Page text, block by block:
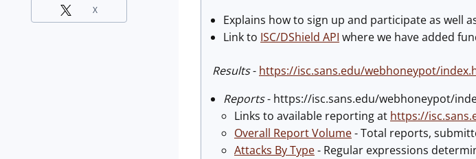
Explains how to sign up and participate as well
Link to ISC/DShield API where we have added
Results- https://isc.sans.edu/webhoneypot/
Reports- https://isc.sans.edu/webhoneypot/
Links to available reporting at https://
Overall Report Volume- Total reports,
Attacks By Type- Regular expressions
X